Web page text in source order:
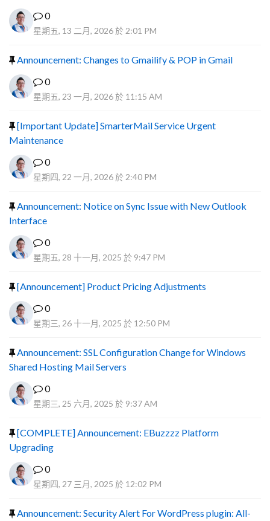
0
星期五, 13 二月, 2026 於 2:01 PM
Announcement: Changes to Gmailify & POP in Gmail
0
星期五, 23 一月, 2026 於 11:15 AM
[Important Update] SmarterMail Service Urgent
Maintenance
0
星期四, 22 一月, 2026 於 2:40 PM
Announcement: Notice on Sync Issue with New Outlook
Interface
0
星期五, 28 十一月, 2025 於 9:47 PM
[Announcement] Product Pricing Adjustments
0
星期三, 26 十一月, 2025 於 12:50 PM
Announcement: SSL Configuration Change for Windows
Shared Hosting Mail Servers
0
星期三, 25 六月, 2025 於 9:37 AM
[COMPLETE] Announcement: EBuzzzz Platform
Upgrading
0
星期四, 27 三月, 2025 於 12:02 PM
Announcement: Security Alert For WordPress plugin: All-